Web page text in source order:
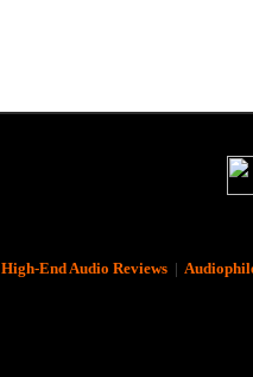
High-End Audio Reviews|